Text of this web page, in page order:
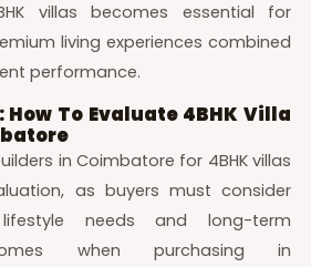
villas becomes essential for
living experiences combined
performance.
To Evaluate 4BHK Villa
in Coimbatore for 4BHK villas
as buyers must consider
needs and long-term
when purchasing in